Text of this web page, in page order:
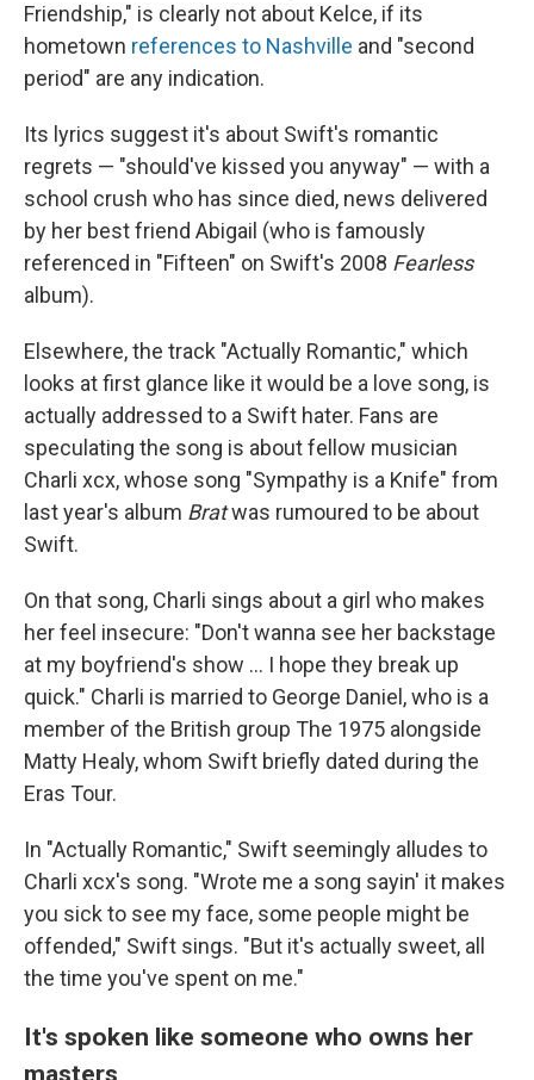
Friendship," is clearly not about Kelce, if its
hometown references to Nashville and "second
period" are any indication.
Its lyrics suggest it's about Swift's romantic
regrets — "should've kissed you anyway" — with a
school crush who has since died, news delivered
by her best friend Abigail (who is famously
referenced in "Fifteen" on Swift's 2008 Fearless
album).
Elsewhere, the track "Actually Romantic," which
looks at first glance like it would be a love song, is
actually addressed to a Swift hater. Fans are
speculating the song is about fellow musician
Charli xcx, whose song "Sympathy is a Knife" from
last year's album Bratwas rumoured to be about
Swift.
On that song, Charli sings about a girl who makes
her feel insecure: "Don't wanna see her backstage
at my boyfriend's show … I hope they break up
quick." Charli is married to George Daniel, who is a
member of the British group The 1975 alongside
Matty Healy, whom Swift briefly dated during the
Eras Tour.
In "Actually Romantic," Swift seemingly alludes to
Charli xcx's song. "Wrote me a song sayin' it makes
you sick to see my face, some people might be
offended," Swift sings. "But it's actually sweet, all
the time you've spent on me."
It's spoken like someone who owns her
masters